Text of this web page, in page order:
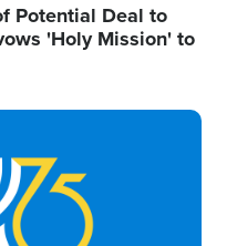
Potential Deal to
'Holy Mission' to